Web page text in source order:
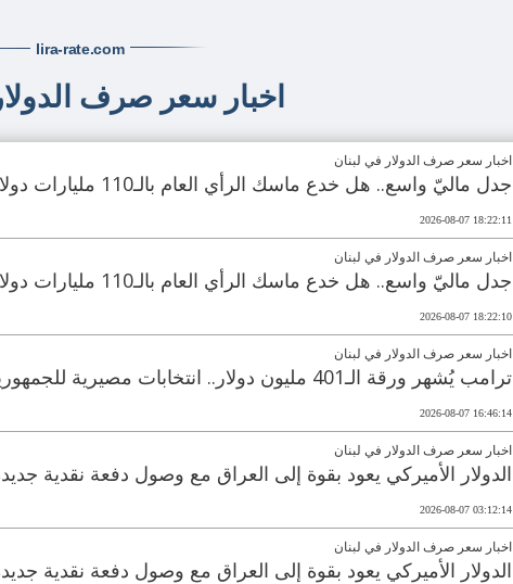
lira-rate.com
اخبار سعر صرف
اخبار سعر صرف الدولار في لبنان
جدل ماليّ واسع.. هل خدع ماسك الرأي العام بالـ110 مليارات دولار؟
2026-08-07 18:22:11
اخبار سعر صرف الدولار في لبنان
جدل ماليّ واسع.. هل خدع ماسك الرأي العام بالـ110 مليارات دولار؟
2026-08-07 18:22:10
اخبار سعر صرف الدولار في لبنان
ترامب يُشهر ورقة الـ401 مليون دولار.. انتخابات مصيرية للجمهوريين
2026-08-07 16:46:14
اخبار سعر صرف الدولار في لبنان
الدولار الأميركي يعود بقوة إلى العراق مع وصول دفعة نقدية
2026-08-07 03:12:14
اخبار سعر صرف الدولار في لبنان
الدولار الأميركي يعود بقوة إلى العراق مع وصول دفعة نقدية